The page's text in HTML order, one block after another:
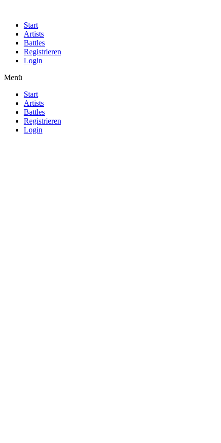
Start
Artists
Battles
Registrieren
Login
Menü
Start
Artists
Battles
Registrieren
Login